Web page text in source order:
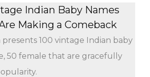
Indian Baby Names
Making a Comeback
100 vintage Indian baby
50 female that are gracefully